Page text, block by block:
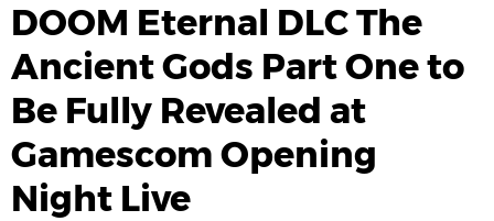
DOOM Eternal DLC The
Ancient Gods Part One to
Be Fully Revealed at
Gamescom Opening
Night Live